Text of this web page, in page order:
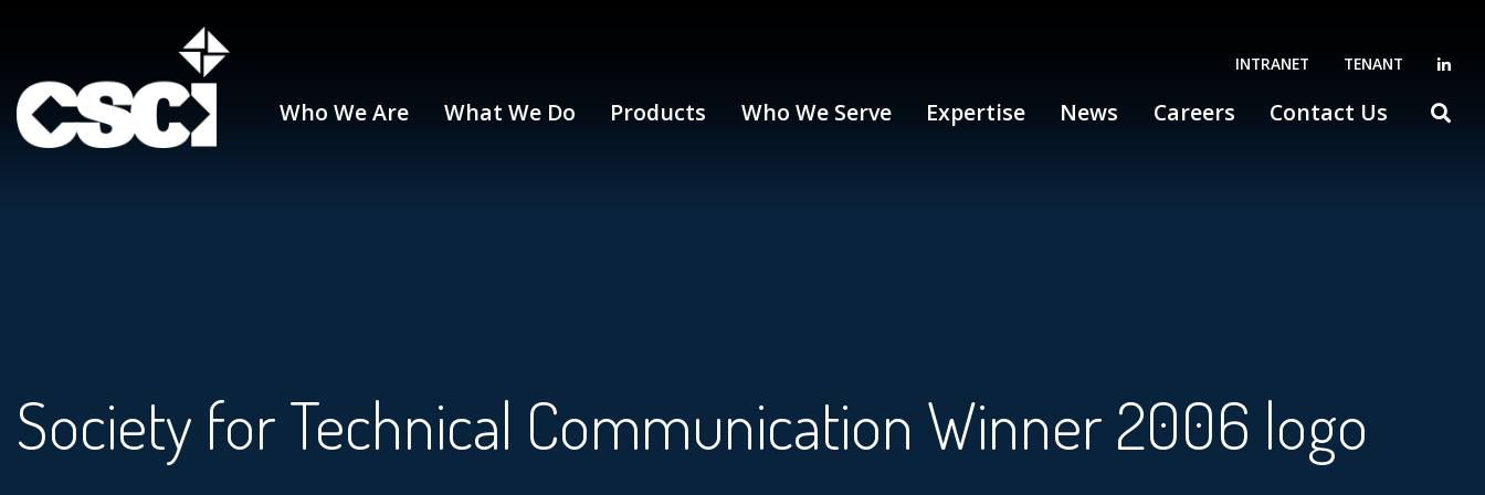
INTRANET TENANT
Who We Are What We Do Products Who We Serve Expertise News Careers Contact Us
Society for Technical Communication Winner 2006 logo